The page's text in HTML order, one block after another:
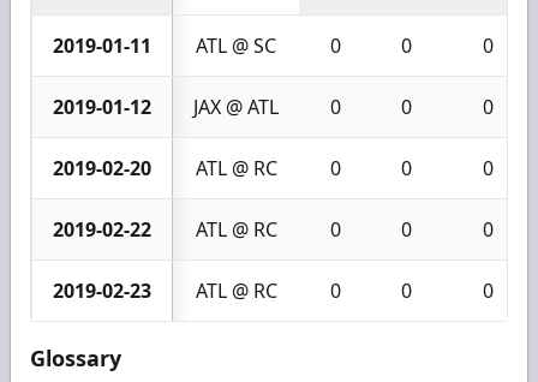
2019-01-11 ATL @ SC 0 0 0
2019-01-12 JAX @ ATL 0 0 0
2019-02-20 ATL @ RC 0 0 0
2019-02-22 ATL @ RC 0 0 0
2019-02-23 ATL @ RC 0 0 0
Glossary